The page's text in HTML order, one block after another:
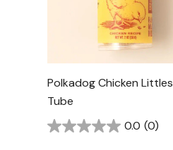
Polkadog Chicken Littles
Tube
0.0 (0)